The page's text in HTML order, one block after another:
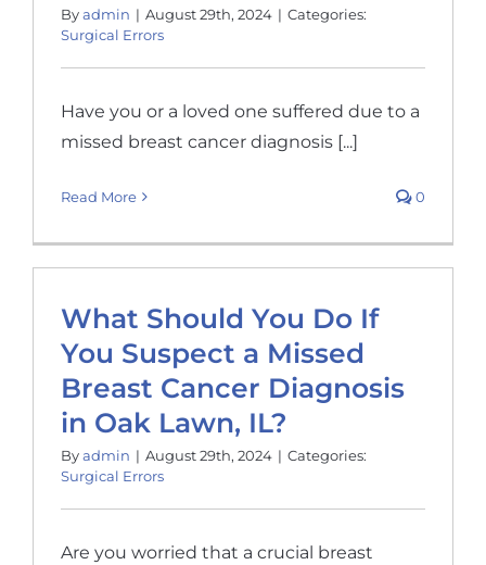
Byadmin | August 29th, 2024 | Categories:
Surgical Errors
Have you or a loved one suffered due to a
missed breast cancer diagnosis [...]
Read More 0
What Should You Do If
You Suspect a Missed
Breast Cancer Diagnosis
in Oak Lawn, IL?
Byadmin | August 29th, 2024 | Categories:
Surgical Errors
Are you worried that a crucial breast